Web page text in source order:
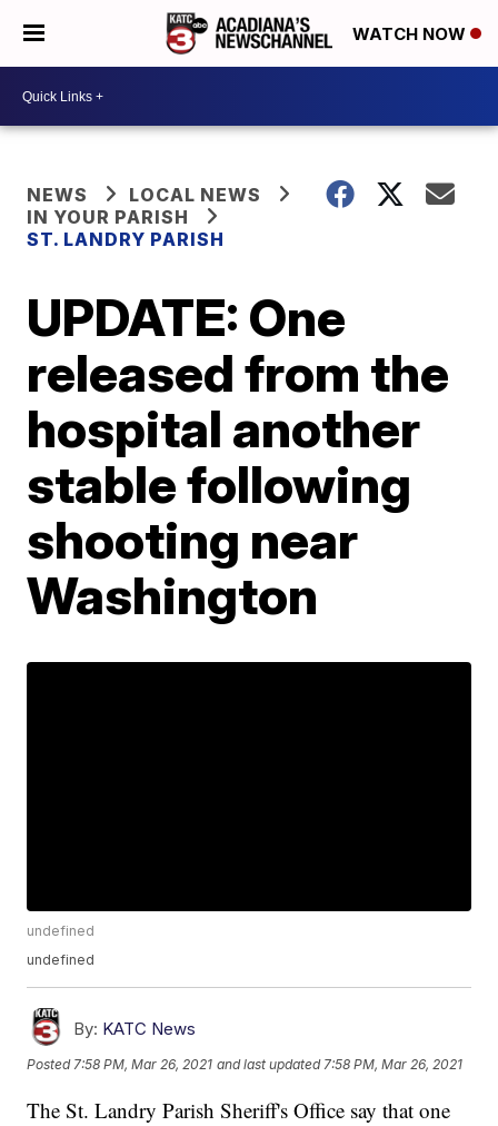
WATCH NOW
NEWS
LOCAL NEWS
IN YOUR PARISH
ST. LANDRY PARISH
UPDATE: One
released from the
hospital another
stable following
shooting near
Washington
undefined
undefined
By: KATC News
Posted 7:58 PM, Mar 26, 2021 and last updated 7:58 PM, Mar 26, 2021
The St. Landry Parish Sheriff's Office say that one